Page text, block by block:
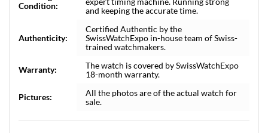
Condition:
and keeping the accurate time.
Authenticity:
Certified Authentic by the
SwissWatchExpo in-house team of Swiss-
trained watchmakers.
Warranty:
The watch is covered by SwissWatchExpo
18-month warranty.
Pictures:
All the photos are of the actual watch for
sale.